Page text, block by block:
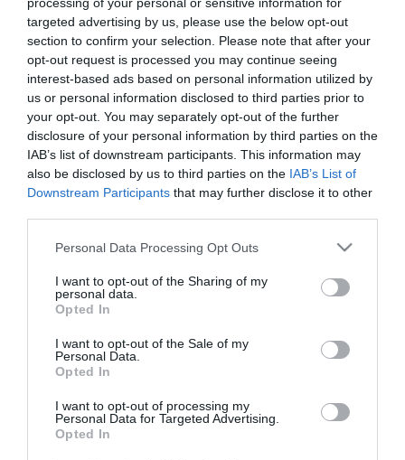
processing of your personal or sensitive information for
targeted advertising by us, please use the below opt-out
section to confirm your selection. Please note that after your
opt-out request is processed you may continue seeing
interest-based ads based on personal information utilized by
us or personal information disclosed to third parties prior to
your opt-out. You may separately opt-out of the further
disclosure of your personal information by third parties on the
IAB’s list of downstream participants. This information may
also be disclosed by us to third parties on the IAB’s List of
Downstream Participants that may further disclose it to other
Please note that this website/app uses one or more Google
not limited to your visit or usage behaviour. You may click to
grant or deny consent to Google and its third-party tags to
use your data for below specified purposes in below Google
consent section.
Personal Data Processing Opt Outs
I want to opt-out of the Sharing of my
personal data.
Opted In
I want to opt-out of the Sale of my
Personal Data.
Opted In
I want to opt-out of processing my
Personal Data for Targeted Advertising.
Opted In
Caparol Capadecor
DecoLasur Ακρυλική
λαζούρα (gel) για
Εσωτερική Χρήση Ματ
Από 22,00 €
ΑΓΟΡΑ
Caparol Histolith Antik
Lasure Λαζούρα
Yδρυάλου
Από 55,30 €
ΑΓΟΡΑ
Τεχνοτροπία (Ζελέ)
0,75lt
18,50 €
ARCHI+FONDO Bianco
Ανόργανο Υπόστρωμα